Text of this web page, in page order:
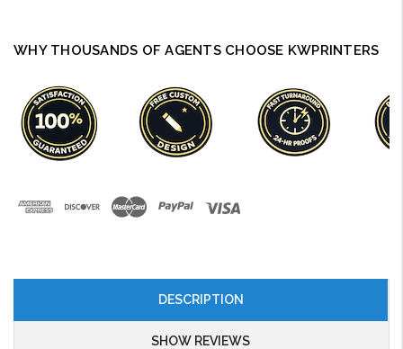
WHY THOUSANDS OF AGENTS CHOOSE KWPRINTERS
DESCRIPTION
SHOW REVIEWS